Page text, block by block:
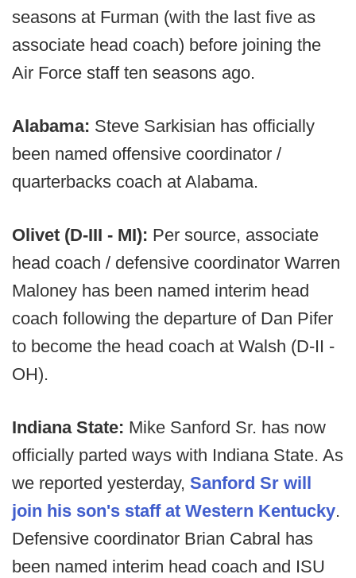
seasons at Furman (with the last five as
associate head coach) before joining the
Air Force staff ten seasons ago.
Alabama: Steve Sarkisian has officially
been named offensive coordinator /
quarterbacks coach at Alabama.
Olivet (D-III - MI): Per source, associate
head coach / defensive coordinator Warren
Maloney has been named interim head
coach following the departure of Dan Pifer
to become the head coach at Walsh (D-II -
OH).
Indiana State: Mike Sanford Sr. has now
officially parted ways with Indiana State. As
we reported yesterday, Sanford Sr will
join his son's staff at Western Kentucky.
Defensive coordinator Brian Cabral has
been named interim head coach and ISU